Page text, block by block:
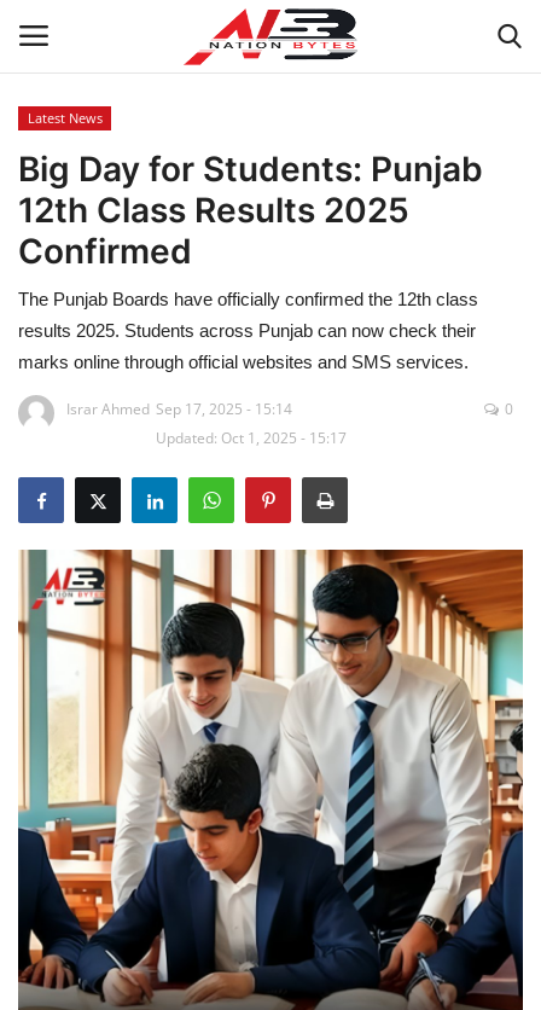
Latest News
Tech
Business
Auto
Health
Sports
Education
Opinion
Entertainment
Life style
Others
Latest News
Big Day for Students: Punjab
12th Class Results 2025
Confirmed
The Punjab Boards have officially confirmed the 12th class
results 2025. Students across Punjab can now check their
marks online through official websites and SMS services.
Israr Ahmed Sep 17, 2025 - 15:14
Updated: Oct 1, 2025 - 15:17
0